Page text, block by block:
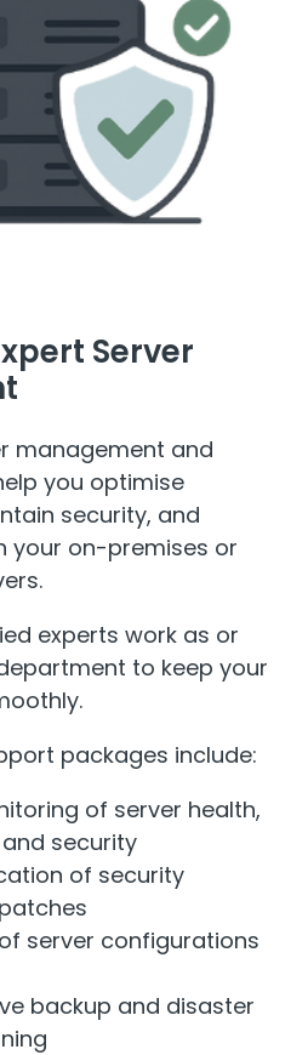
Server
management and
you optimise
security, and
your on-premises or
experts work as or
to keep your
packages include:
of server health,
security
of security
server configurations
backup and disaster